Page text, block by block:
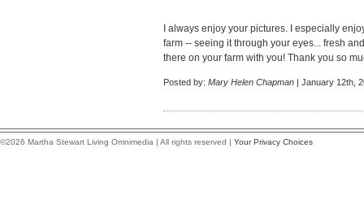
I always enjoy your pictures. I especially
farm -- seeing it through your eyes... fresh
there on your farm with you! Thank you so
Posted by: Mary Helen Chapman | January 12th,
©2026 Martha Stewart Living Omnimedia | All rights reserved | Your Privacy Choices